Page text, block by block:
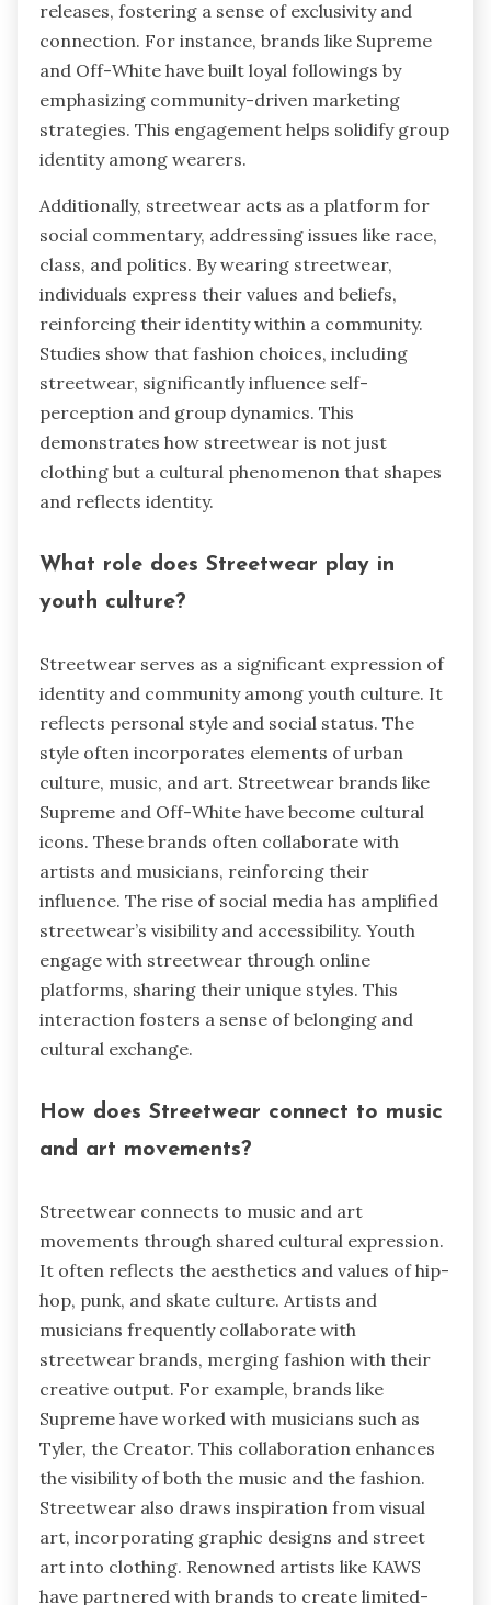
releases, fostering a sense of exclusivity and
connection. For instance, brands like Supreme
and Off-White have built loyal followings by
emphasizing community-driven marketing
strategies. This engagement helps solidify group
identity among wearers.
Additionally, streetwear acts as a platform for
social commentary, addressing issues like race,
class, and politics. By wearing streetwear,
individuals express their values and beliefs,
reinforcing their identity within a community.
Studies show that fashion choices, including
streetwear, significantly influence self-
perception and group dynamics. This
demonstrates how streetwear is not just
clothing but a cultural phenomenon that shapes
and reflects identity.
What role does Streetwear play in
youth culture?
Streetwear serves as a significant expression of
identity and community among youth culture. It
reflects personal style and social status. The
style often incorporates elements of urban
culture, music, and art. Streetwear brands like
Supreme and Off-White have become cultural
icons. These brands often collaborate with
artists and musicians, reinforcing their
influence. The rise of social media has amplified
streetwear’s visibility and accessibility. Youth
engage with streetwear through online
platforms, sharing their unique styles. This
interaction fosters a sense of belonging and
cultural exchange.
How does Streetwear connect to music
and art movements?
Streetwear connects to music and art
movements through shared cultural expression.
It often reflects the aesthetics and values of hip-
hop, punk, and skate culture. Artists and
musicians frequently collaborate with
streetwear brands, merging fashion with their
creative output. For example, brands like
Supreme have worked with musicians such as
Tyler, the Creator. This collaboration enhances
the visibility of both the music and the fashion.
Streetwear also draws inspiration from visual
art, incorporating graphic designs and street
art into clothing. Renowned artists like KAWS
have partnered with brands to create limited-